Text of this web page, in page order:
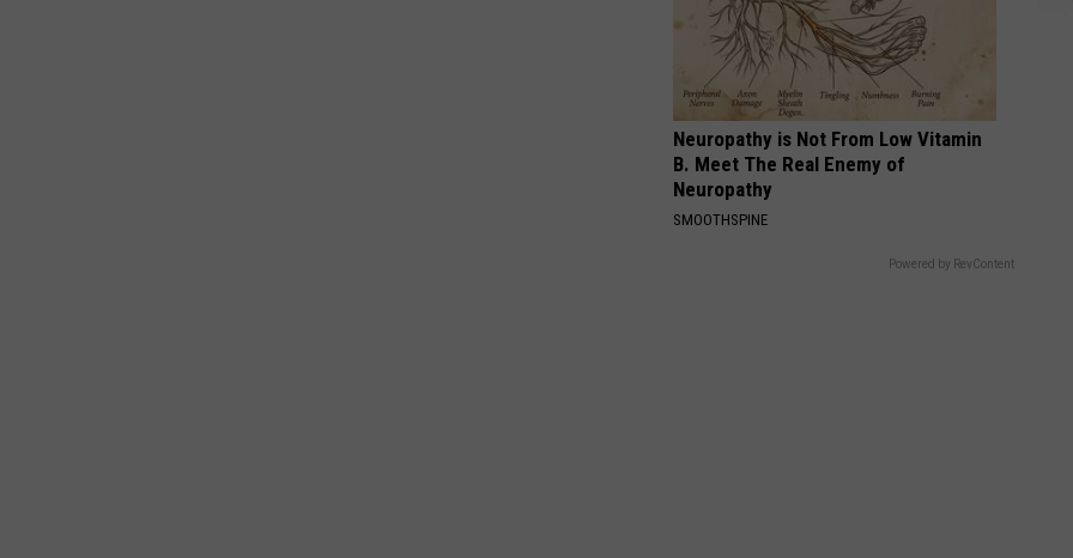
Victory
Neuropathy is Not From Low Vitamin
B. Meet The Real Enemy of
Neuropathy
SMOOTHSPINE
Powered by RevContent